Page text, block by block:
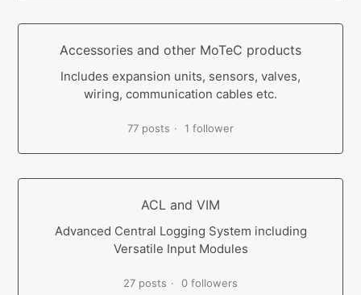
Accessories and other MoTeC products
Includes expansion units, sensors, valves,
wiring, communication cables etc.
77 posts 1 follower
ACL and VIM
Advanced Central Logging System including
Versatile Input Modules
27 posts 0 followers